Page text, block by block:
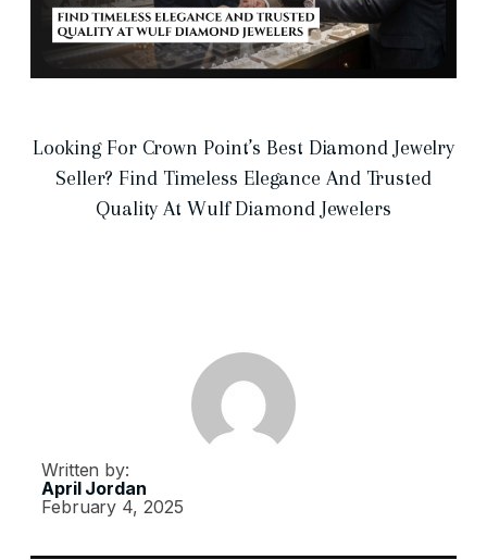
Looking For Crown Point’s Best Diamond Jewelry
Seller? Find Timeless Elegance And Trusted
Quality At Wulf Diamond Jewelers
Written by:
April Jordan
February 4, 2025